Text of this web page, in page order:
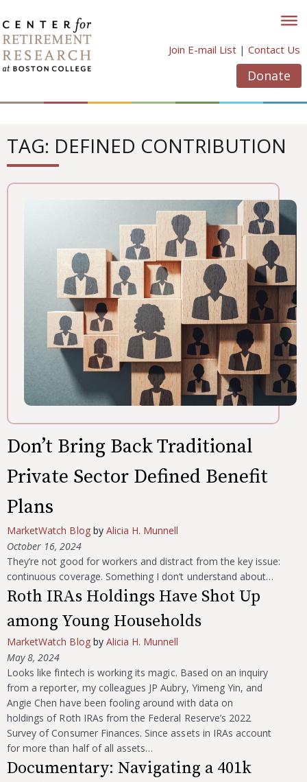
to
content
Join E-mail List | Contact Us
Donate
TAG: DEFINED CONTRIBUTION
Don’t Bring Back Traditional
Private Sector Defined Benefit
Plans
MarketWatch Blogby Alicia H. Munnell
October 16, 2024
They’re not good for workers and distract from the key issue:
continuous coverage. Something I don’t understand about…
Roth IRAs Holdings Have Shot Up
among Young Households
MarketWatch Blogby Alicia H. Munnell
May 8, 2024
Looks like fintech is working its magic. Based on an inquiry
from a reporter, my colleagues JP Aubry, Yimeng Yin, and
Angie Chen have been fooling around with data on
holdings of Roth IRAs from the Federal Reserve’s 2022
Survey of Consumer Finances. Since assets in IRAs account
for more than half of all assets…
Documentary: Navigating a 401k